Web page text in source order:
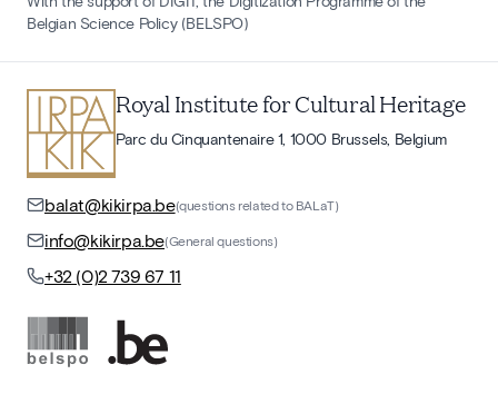
Belgian Science Policy (BELSPO)
Royal Institute for Cultural Heritage
Parc du Cinquantenaire 1, 1000 Brussels, Belgium
balat@kikirpa.be(questions related to BALaT)
info@kikirpa.be(General questions)
+32 (0)2 739 67 11